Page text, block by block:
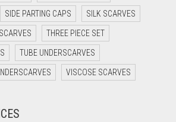
SIDE PARTING CAPS SILK SCARVES
THREE PIECE SET
TUBE UNDERSCARVES
VISCOSE SCARVES